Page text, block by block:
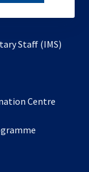
Staff (IMS)
Centre